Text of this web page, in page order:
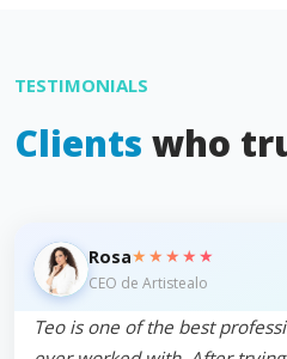
TESTIMONIALS
Clients who
Rosa★★★★★
CEO de Artistealo
Teo is one of the best